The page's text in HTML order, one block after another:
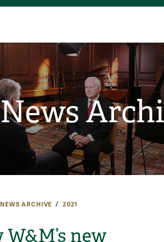
ARCHIVE 2021
new